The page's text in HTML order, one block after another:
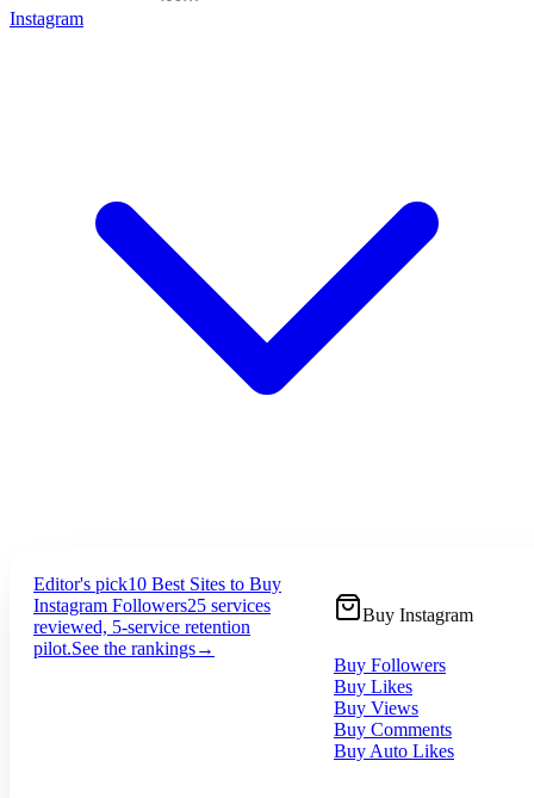
Instagram
Editor's pick10 Best Sites to Buy
Instagram Followers25 services
reviewed, 5-service retention
pilot.See the rankings→
Buy Instagram
Buy Followers
Buy Likes
Buy Views
Buy Comments
Buy Auto Likes